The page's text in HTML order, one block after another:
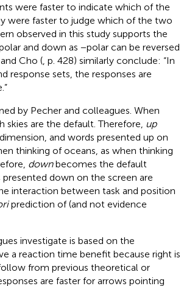
were faster to indicate which of the
were faster to judge which of the two
observed in this study supports the
and down as −polar can be reversed
Cho (, p. 428) similarly conclude: “In
sets, the responses are
by Pecher and colleagues. When
skies are the default. Therefore, up
and words presented up on
thinking of oceans, as when thinking
downbecomes the default
down on the screen are
interaction between task and position
prediction of (and not evidence
investigate is based on the
a reaction time benefit because right is
from previous theoretical or
are faster for arrows pointing